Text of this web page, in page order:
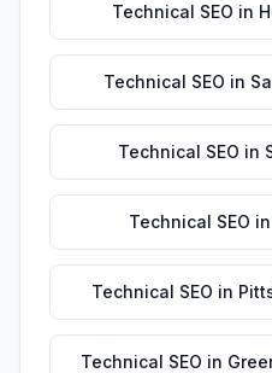
Technical SEO in
Technical SEO in
Technical SEO in
Technical SEO in
Technical SEO in
Technical SEO in